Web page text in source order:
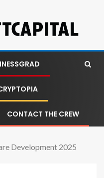
CONTACT THE CREW
Development 2025